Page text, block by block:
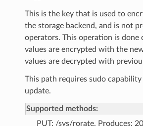
This is the key that is used to
the storage backend, and is not
operators. This operation is done
values are encrypted with the
values are decrypted with
This path requires sudo
update.
Supported methods:
PUT: /sys/rorate. Produces: